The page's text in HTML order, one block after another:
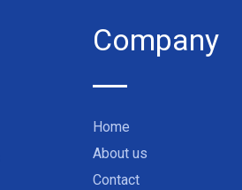
Company
Home
About us
Contact